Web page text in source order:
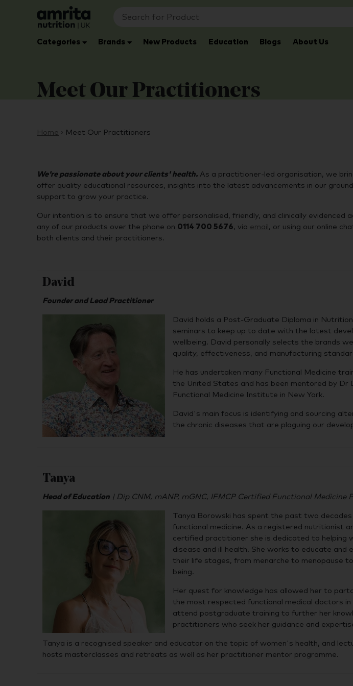
Categories Brands New Products Education Blogs About Us
Meet Our Practitioners
Home › Meet Our Practitioners
We're passionate about your clients' health. As a practitioner-led organisation, we
offer quality educational resources, insights into the latest advancements in our
support to grow your practice.
Our intention is to ensure that we offer personalised, friendly, and clinically evidenced
any of our products over the phone on 0114 700 5676, via email , or using our online
both clients and their practitioners.
David
Founder and Lead Practitioner
David holds a Post-Graduate Diploma in
seminars to keep up to date with the latest
wellbeing. David personally selects the brands
quality, effectiveness, and manufacturing
He has undertaken many Functional Medicine
the United States and has been mentored by Dr
Functional Medicine Institute in New York.
David's main focus is identifying and sourcing
the chronic diseases that are plaguing our
Tanya
Head of Education | Dip CNM, mANP, mGNC, IFMCP Certified Functional Medicine
Tanya Borowski has spent the past two decades
functional medicine. As a registered nutritionist
certified practitioner she is dedicated to helping
disease and ill health. She works to educate
their life stages, from menarche to menopause
being.
Her quest for knowledge has allowed her to
the most respected functional medical doctors
attend postgraduate training to further her
practitioners who seek her guidance and
Tanya is a recognised speaker and educator on the topic of women's health, and
hosts masterclasses and retreats as well as her practitioner mentor programme.